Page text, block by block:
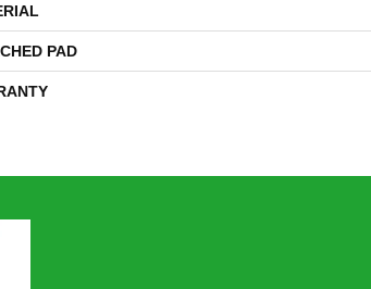
PAD